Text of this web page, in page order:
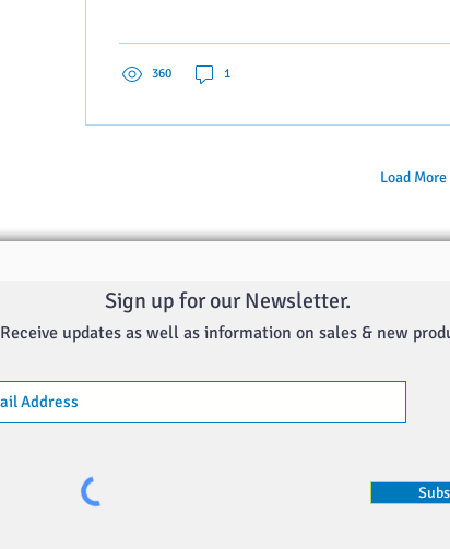
360 1
Load More
Sign up for our Newsletter.
Receive updates as well as information on sales & new